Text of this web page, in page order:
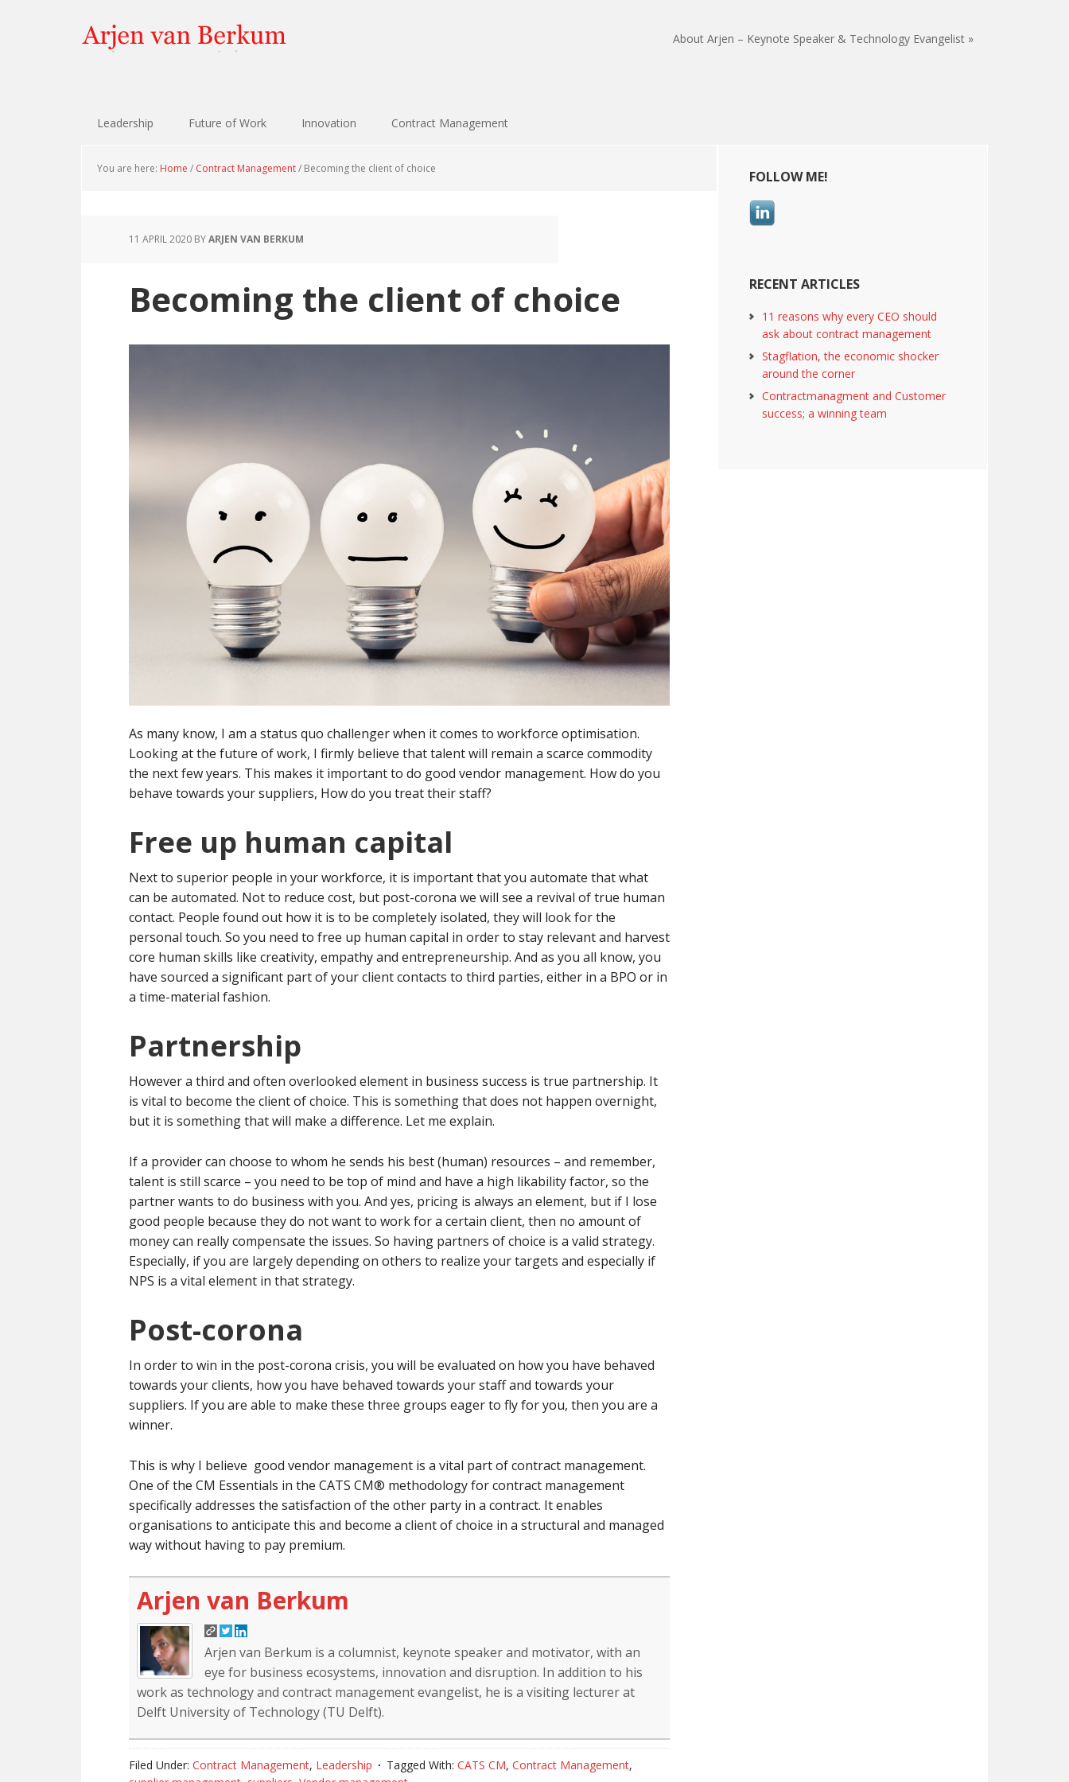
to
primary
to
content
to
primary
to
footer
About Arjen – Keynote Speaker & Technology Evangelist »
Leadership Future of Work Innovation Contract Management
You are here: Home / Contract Management/ Becoming the client of choice
11 APRIL 2020 BYARJEN VAN BERKUM
Becoming the client of choice
As many know, I am a status quo challenger when it comes to workforce optimisation.
Looking at the future of work, I firmly believe that talent will remain a scarce commodity
the next few years. This makes it important to do good vendor management. How do you
behave towards your suppliers, How do you treat their staff?
Free up human capital
Next to superior people in your workforce, it is important that you automate that what
can be automated. Not to reduce cost, but post-corona we will see a revival of true human
contact. People found out how it is to be completely isolated, they will look for the
personal touch. So you need to free up human capital in order to stay relevant and harvest
core human skills like creativity, empathy and entrepreneurship. And as you all know, you
have sourced a significant part of your client contacts to third parties, either in a BPO or in
a time-material fashion.
Partnership
However a third and often overlooked element in business success is true partnership. It
is vital to become the client of choice. This is something that does not happen overnight,
but it is something that will make a difference. Let me explain.
If a provider can choose to whom he sends his best (human) resources – and remember,
talent is still scarce – you need to be top of mind and have a high likability factor, so the
partner wants to do business with you. And yes, pricing is always an element, but if I lose
good people because they do not want to work for a certain client, then no amount of
money can really compensate the issues. So having partners of choice is a valid strategy.
Especially, if you are largely depending on others to realize your targets and especially if
NPS is a vital element in that strategy.
Post-corona
In order to win in the post-corona crisis, you will be evaluated on how you have behaved
towards your clients, how you have behaved towards your staff and towards your
suppliers. If you are able to make these three groups eager to fly for you, then you are a
winner.
This is why I believe good vendor management is a vital part of contract management.
One of the CM Essentials in the CATS CM® methodology for contract management
specifically addresses the satisfaction of the other party in a contract. It enables
organisations to anticipate this and become a client of choice in a structural and managed
way without having to pay premium.
Arjen van Berkum
Arjen van Berkum is a columnist, keynote speaker and motivator, with an
eye for business ecosystems, innovation and disruption. In addition to his
work as technology and contract management evangelist, he is a visiting lecturer at
Delft University of Technology (TU Delft).
Filed Under: Contract Management, Leadership Tagged With: CATS CM, Contract Management,
Primary
Sidebar
FOLLOW ME!
RECENT ARTICLES
11 reasons why every CEO should
ask about contract management
Stagflation, the economic shocker
around the corner
Contractmanagment and Customer
success; a winning team